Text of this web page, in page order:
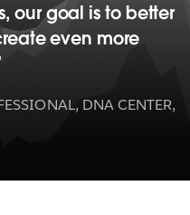
our goal is to better
even more
DNA CENTER,